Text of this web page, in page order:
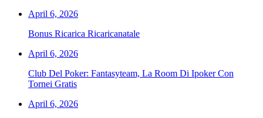
April 6, 2026
Bonus Ricarica Ricaricanatale
April 6, 2026
Club Del Poker: Fantasyteam, La Room Di Ipoker Con
Tornei Gratis
April 6, 2026